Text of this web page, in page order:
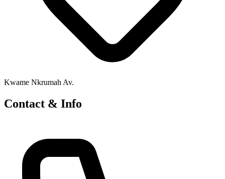
Kwame Nkrumah Av.
Contact & Info